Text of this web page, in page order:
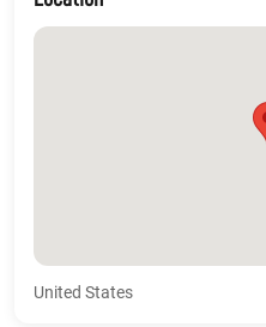
United States